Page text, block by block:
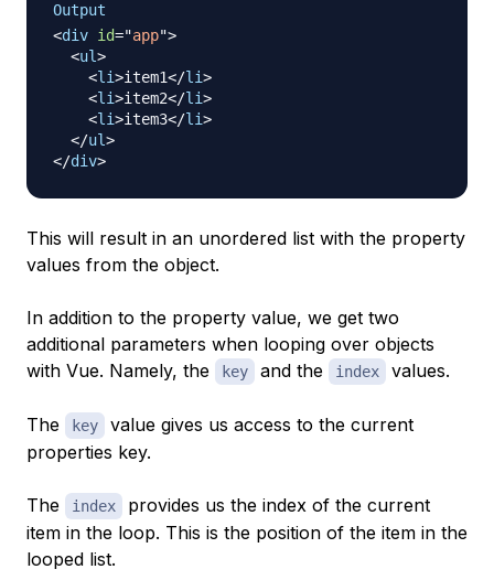
Output
<div id="app">
<ul>
<li>item1</li>
<li>item2</li>
<li>item3</li>
</ul>
</div>
This will result in an unordered list with the property
values from the object.
In addition to the property value, we get two
additional parameters when looping over objects
with Vue. Namely, the
key and the index values.
The key
value gives us access to the current
properties key.
The index
provides us the index of the current
item in the loop. This is the position of the item in the
looped list.